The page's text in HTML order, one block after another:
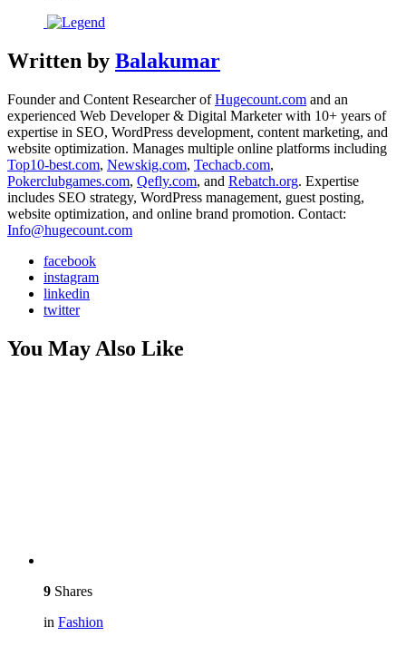
Written by Balakumar
Founder and Content Researcher ofHugecount.com and an
experienced Web Developer & Digital Marketer with 10+ years of
expertise in SEO, WordPress development, content marketing, and
website optimization. Manages multiple online platforms including
Top10-best.com, Newskig.com, Techacb.com,
Pokerclubgames.com, Qefly.com, and Rebatch.org. Expertise
includes SEO strategy, WordPress management, guest posting,
website optimization, and online brand promotion. Contact:
Info@hugecount.com
facebook
instagram
linkedin
twitter
You May Also Like
9 Shares
in Fashion